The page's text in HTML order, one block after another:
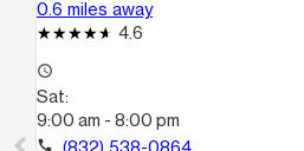
0.6 miles away
4.6
access_time
Sat:
9:00 am - 8:00 pm
call (832) 538-0864